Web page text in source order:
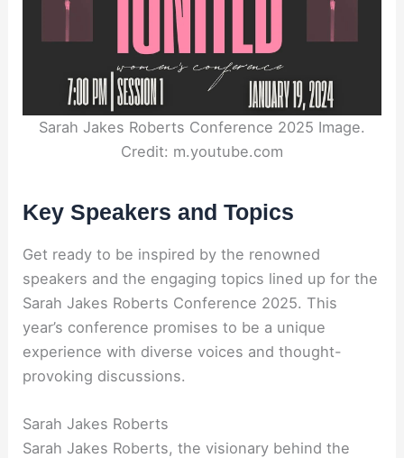
Sarah Jakes Roberts Conference 2025 Image.
Credit: m.youtube.com
Key Speakers and Topics
Get ready to be inspired by the renowned
speakers and the engaging topics lined up for the
Sarah Jakes Roberts Conference 2025. This
year’s conference promises to be a unique
experience with diverse voices and thought-
provoking discussions.
Sarah Jakes Roberts
Sarah Jakes Roberts, the visionary behind the